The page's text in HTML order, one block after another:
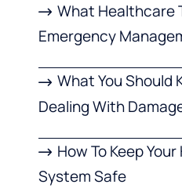
What Healthcare
Emergency
What You Should
Dealing With
How To Keep
System Safe